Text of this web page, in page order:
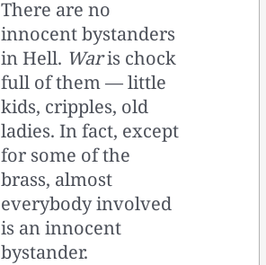
There are no
innocent bystanders
in Hell. Waris chock
full of them — little
kids, cripples, old
ladies. In fact, except
for some of the
brass, almost
everybody involved
is an innocent
bystander.